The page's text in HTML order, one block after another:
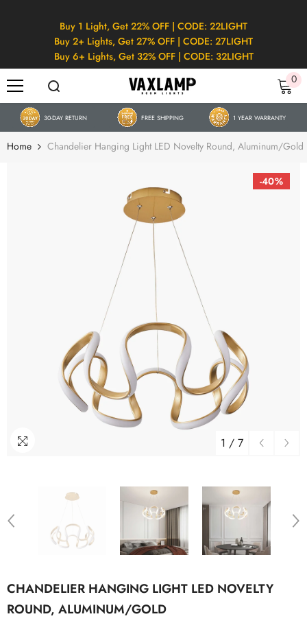
Buy 1 Light, Get 22% OFF | CODE: 22LIGHT
Buy 2+ Lights, Get 27% OFF | CODE: 27LIGHT
Buy 6+ Lights, Get 32% OFF | CODE: 32LIGHT
00
30-DAY RETURN FREE SHIPPING 1 YEAR WARRANTY
Home Chandelier Hanging Light LED Novelty Round, Aluminum/Gold
-40%
1 / 7
CHANDELIER HANGING LIGHT LED NOVELTY
ROUND, ALUMINUM/GOLD